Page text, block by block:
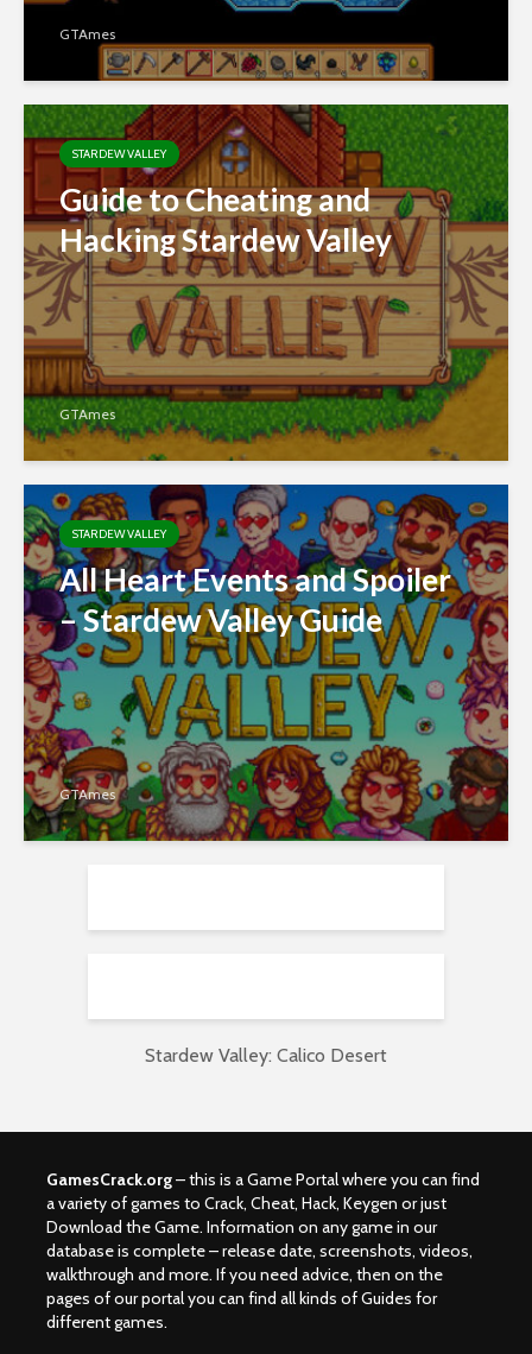
GTAmes
STARDEW VALLEY
Guide to Cheating and
Hacking Stardew Valley
GTAmes
STARDEW VALLEY
All Heart Events and Spoiler
– Stardew Valley Guide
GTAmes
Stardew Valley: Calico Desert
GamesCrack.org– this is a Game Portal where you can find
a variety of games to Crack, Cheat, Hack, Keygen or just
Download the Game. Information on any game in our
database is complete – release date, screenshots, videos,
walkthrough and more. If you need advice, then on the
pages of our portal you can find all kinds of Guides for
different games.